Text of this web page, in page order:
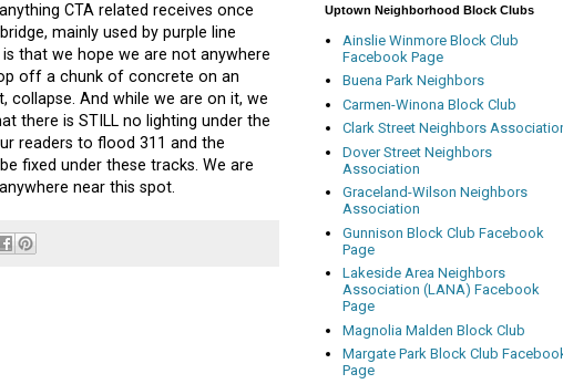
CTA related receives once
mainly used by purple line
that we hope we are not anywhere
off a chunk of concrete on an
collapse. And while we are on it, we
there is STILL no lighting under the
readers to flood 311 and the
fixed under these tracks. We are
near this spot.
Uptown Neighborhood Block Clubs
Ainslie Winmore Block Club
Facebook Page
Buena Park Neighbors
Carmen-Winona Block Club
Clark Street Neighbors
Dover Street Neighbors
Association
Graceland-Wilson Neighbors
Association
Gunnison Block Club Facebook
Page
Lakeside Area Neighbors
Association (LANA) Facebook
Page
Magnolia Malden Block Club
Margate Park Block Club
Page